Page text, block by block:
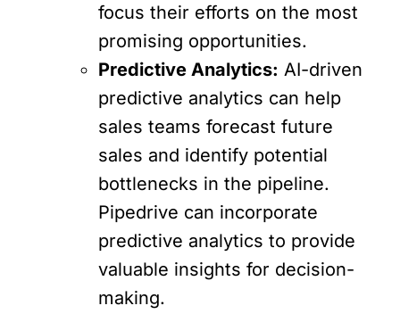
focus their efforts on the most
promising opportunities.
Predictive Analytics: AI-driven
predictive analytics can help
sales teams forecast future
sales and identify potential
bottlenecks in the pipeline.
Pipedrive can incorporate
predictive analytics to provide
valuable insights for decision-
making.